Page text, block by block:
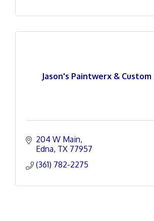
Jason's Paintwerx & Custom
204 W Main
Edna TX 77957
(361) 782-2275